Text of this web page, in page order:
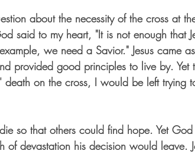
about the necessity of the cross at
said to my heart, "It is not enough that
we need a Savior." Jesus came
provided good principles to live by. Yet
death on the cross, I would be left trying
so that others could find hope. Yet
of devastation his decision would leave.